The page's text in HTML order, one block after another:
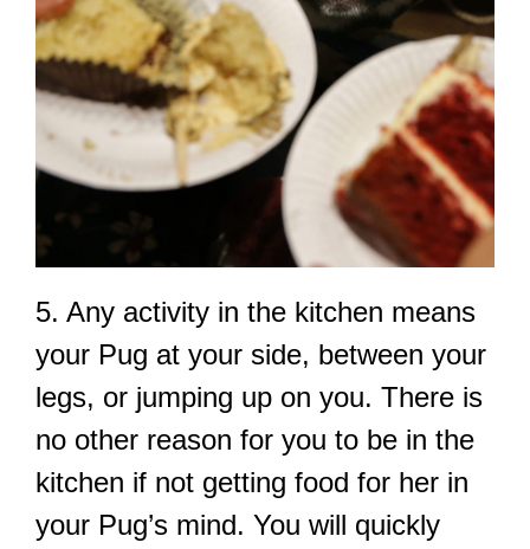
5. Any activity in the kitchen means
your Pug at your side, between your
legs, or jumping up on you. There is
no other reason for you to be in the
kitchen if not getting food for her in
your Pug’s mind. You will quickly